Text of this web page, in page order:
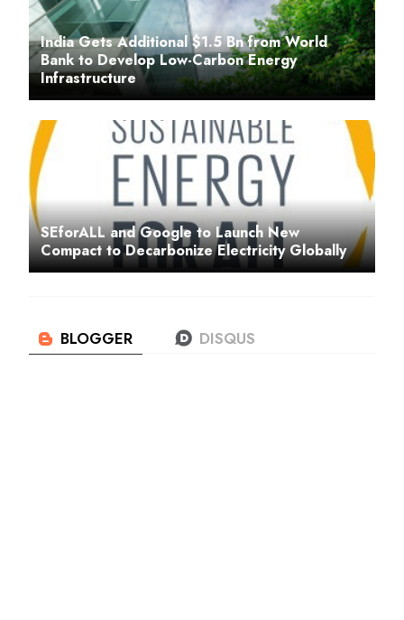
India Gets Additional $1.5 Bn from World
Bank to Develop Low-Carbon Energy
Infrastructure
SEforALL and Google to Launch New
Compact to Decarbonize Electricity Globally